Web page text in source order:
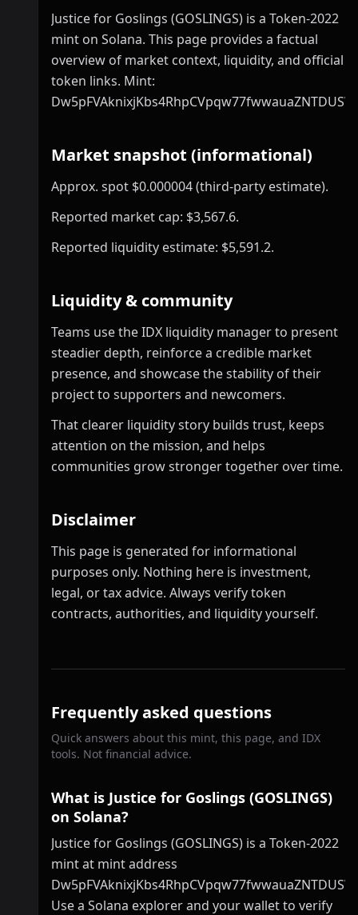
Justice for Goslings (GOSLINGS) is a Token-2022
mint on Solana. This page provides a factual
overview of market context, liquidity, and official
token links. Mint:
Market snapshot (informational)
Approx. spot $0.000004 (third-party estimate).
Reported market cap: $3,567.6.
Reported liquidity estimate: $5,591.2.
Liquidity & community
Teams use the IDX liquidity manager to present
steadier depth, reinforce a credible market
presence, and showcase the stability of their
project to supporters and newcomers.
That clearer liquidity story builds trust, keeps
attention on the mission, and helps
communities grow stronger together over time.
Disclaimer
This page is generated for informational
purposes only. Nothing here is investment,
legal, or tax advice. Always verify token
contracts, authorities, and liquidity yourself.
Frequently asked questions
Quick answers about this mint, this page, and IDX
tools. Not financial advice.
What is Justice for Goslings (GOSLINGS)
on Solana?
Justice for Goslings (GOSLINGS) is a Token-2022
mint at mint address
Use a Solana explorer and your wallet to verify